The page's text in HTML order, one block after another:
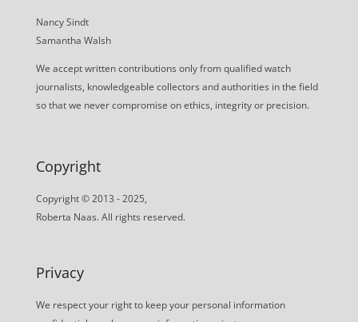
Nancy Sindt
Samantha Walsh
We accept written contributions only from qualified watch
journalists, knowledgeable collectors and authorities in the field
so that we never compromise on ethics, integrity or precision.
Copyright
Copyright © 2013 - 2025,
Roberta Naas. All rights reserved.
Privacy
We respect your right to keep your personal information